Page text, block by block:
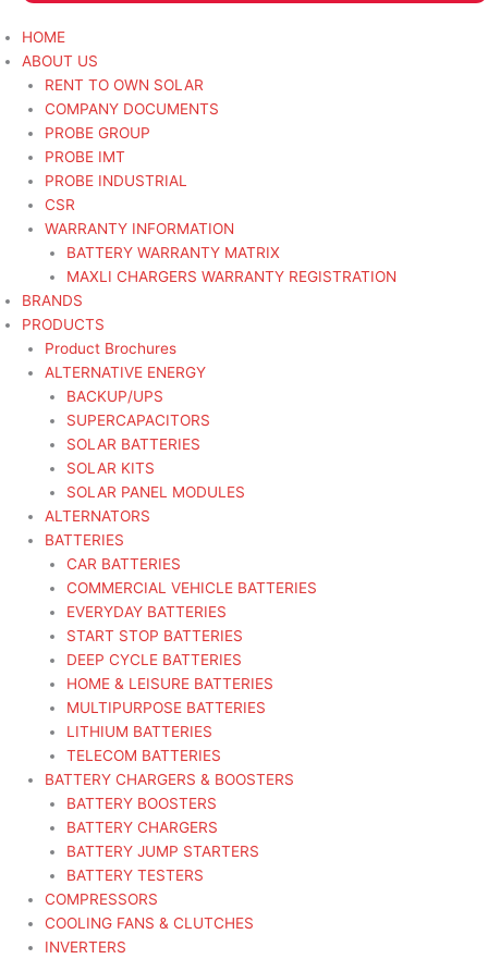
HOME
ABOUT US
RENT TO OWN SOLAR
COMPANY DOCUMENTS
PROBE GROUP
PROBE IMT
PROBE INDUSTRIAL
CSR
WARRANTY INFORMATION
BATTERY WARRANTY MATRIX
MAXLI CHARGERS WARRANTY REGISTRATION
BRANDS
PRODUCTS
Product Brochures
ALTERNATIVE ENERGY
BACKUP/UPS
SUPERCAPACITORS
SOLAR BATTERIES
SOLAR KITS
SOLAR PANEL MODULES
ALTERNATORS
BATTERIES
CAR BATTERIES
COMMERCIAL VEHICLE BATTERIES
EVERYDAY BATTERIES
START STOP BATTERIES
DEEP CYCLE BATTERIES
HOME & LEISURE BATTERIES
MULTIPURPOSE BATTERIES
LITHIUM BATTERIES
TELECOM BATTERIES
BATTERY CHARGERS & BOOSTERS
BATTERY BOOSTERS
BATTERY CHARGERS
BATTERY JUMP STARTERS
BATTERY TESTERS
COMPRESSORS
COOLING FANS & CLUTCHES
INVERTERS